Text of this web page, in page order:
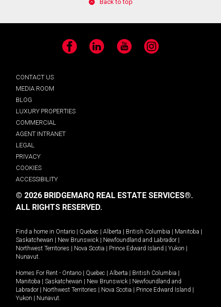
Back to top
Facebook LinkedIn YouTube Instagram
CONTACT US
MEDIA ROOM
BLOG
LUXURY PROPERTIES
COMMERCIAL
AGENT INTRANET
LEGAL
PRIVACY
COOKIES
ACCESSIBILITY
© 2026 BRIDGEMARQ REAL ESTATE SERVICES®.
ALL RIGHTS RESERVED.
Find a home in Ontario Quebec Alberta British Columbia Manitoba
Saskatchewan
New Brunswick Newfoundland and Labrador
Northwest Territories
Nova Scotia Prince Edward Island Yukon
Nunavut.
Homes For Rent - Ontario Quebec Alberta British Columbia
Manitoba
Saskatchewan New Brunswick
Newfoundland and
Labrador
Northwest Territories Nova Scotia Prince Edward Island
Yukon
Nunavut.